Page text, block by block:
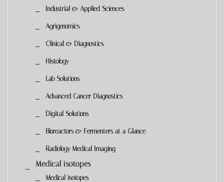
Industrial & Applied Sciences
Agrigenomics
Clinical & Diagnostics
Histology
Lab Solutions
Advanced Cancer Diagnostics
Digital Solutions
Bioreactors & Fermenters at a Glance
Radiology Medical Imaging
Medical isotopes
Medical isotopes